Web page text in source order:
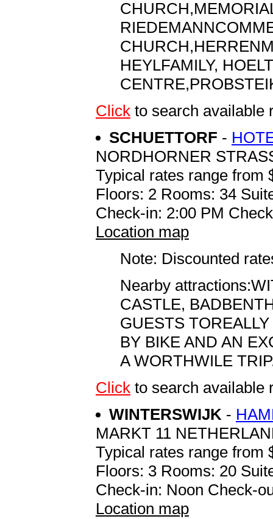
HEYLFAMILY,
Click to search available
SCHUETTORF -
NORDHORNER
Typical rates range from
Floors: 2 Rooms: 34
Check-in: 2:00 PM
Location map
Note: Discounted
Nearby
CASTLE,
GUESTS
BY BIKE AND AN
A WORTHWILE
Click to search available
WINTERSWIJK -
MARKT 11
Typical rates range from
Floors: 3 Rooms: 20
Check-in: Noon Check-
Location map